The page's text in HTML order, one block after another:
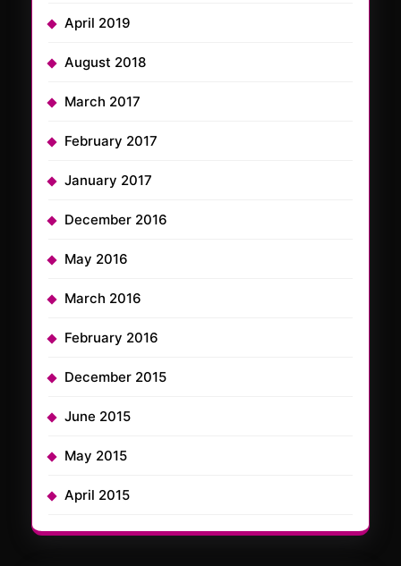
April 2019
August 2018
March 2017
February 2017
January 2017
December 2016
May 2016
March 2016
February 2016
December 2015
June 2015
May 2015
April 2015